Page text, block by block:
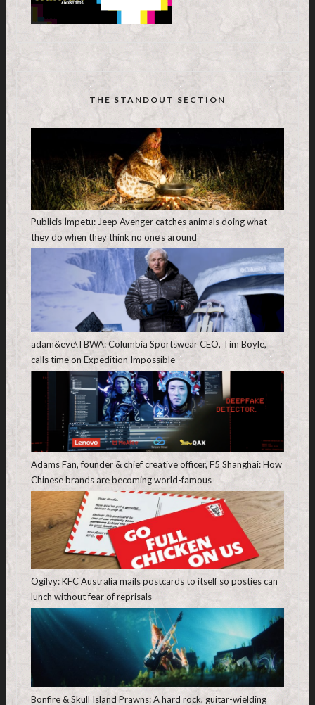
THE STANDOUT SECTION
Publicis Ímpetu: Jeep Avenger catches animals doing what
they do when they think no one’s around
adam&eve\TBWA: Columbia Sportswear CEO, Tim Boyle,
calls time on Expedition Impossible
Adams Fan, founder & chief creative officer, F5 Shanghai: How
Chinese brands are becoming world-famous
Ogilvy: KFC Australia mails postcards to itself so posties can
lunch without fear of reprisals
Bonfire & Skull Island Prawns: A hard rock, guitar-wielding